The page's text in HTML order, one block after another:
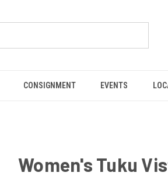
CONSIGNMENT EVENTS
Women's Tuku